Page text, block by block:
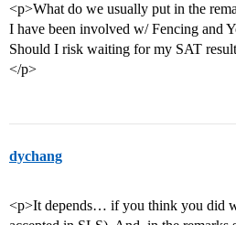
<p>What do we usually put in the
I have been involved w/ Fencing and
Should I risk waiting for my SAT
</p>
dychang
<p>It depends… if you think you did